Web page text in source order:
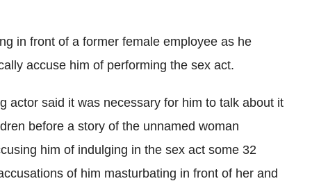
in front of a former female employee as he
accuse him of performing the sex act.
actor said it was necessary for him to talk about it
before a story of the unnamed woman
him of indulging in the sex act some 32
of him masturbating in front of her and